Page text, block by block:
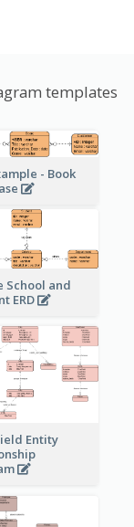
templates
- Book
School and
ERD
Entity